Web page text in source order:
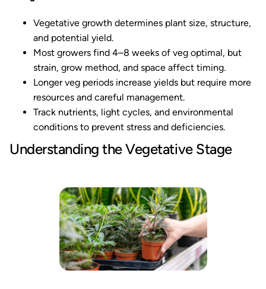
Vegetative growth determines plant size, structure,
and potential yield.
Most growers find 4–8 weeks of veg optimal, but
strain, grow method, and space affect timing.
Longer veg periods increase yields but require more
resources and careful management.
Track nutrients, light cycles, and environmental
conditions to prevent stress and deficiencies.
Understanding the Vegetative Stage